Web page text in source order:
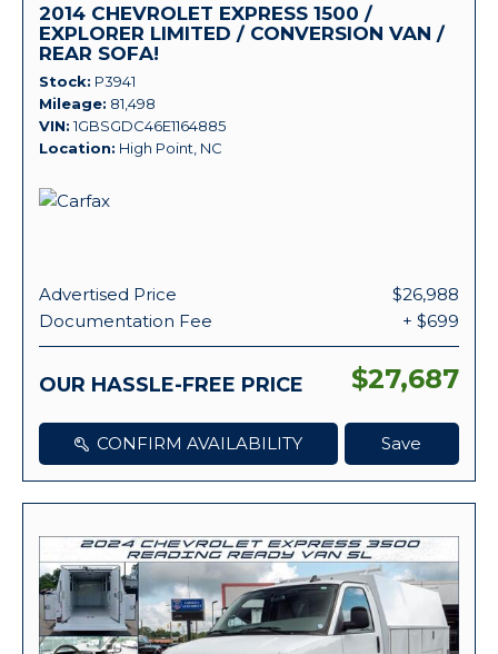
2014 CHEVROLET EXPRESS 1500 /
EXPLORER LIMITED / CONVERSION VAN /
REAR SOFA!
Stock P3941
Mileage 81,498
VIN 1GBSGDC46E1164885
Location High Point, NC
Advertised Price
$26,988
Documentation Fee
+ $699
OUR HASSLE-FREE PRICE $27,687
CONFIRM AVAILABILITY Save